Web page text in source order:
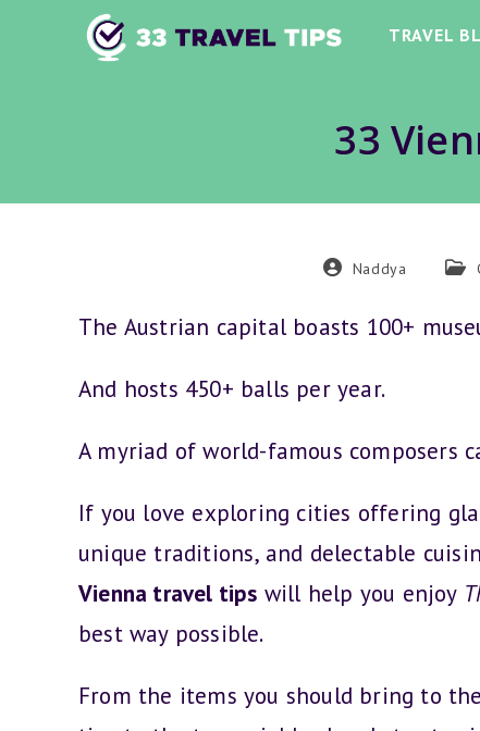
TRAVEL
33
Post Naddya
Post
The Austrian capital boasts 100+
And hosts 450+ balls per year.
A myriad of world-famous composers
If you love exploring cities offering
unique traditions, and delectable
Vienna travel tips will help you enjoy
best way possible.
From the items you should bring to